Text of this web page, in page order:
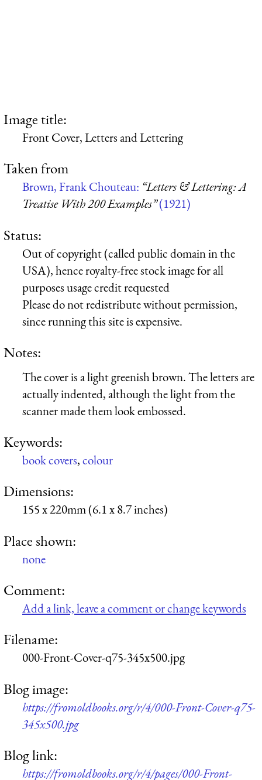
Image title:
Front Cover, Letters and Lettering
Taken from
Brown, Frank Chouteau: “Letters & Lettering: A
Treatise With 200 Examples”(1921)
Status:
Out of copyright (called public domain in the
USA), hence royalty-free stock image for all
purposes usage credit requested
Please do not redistribute without permission,
since running this site is expensive.
Notes:
The cover is a light greenish brown. The letters are
actually indented, although the light from the
scanner made them look embossed.
Keywords:
book covers,colour
Dimensions:
155 x 220mm (6.1 x 8.7 inches)
Place shown:
none
Comment:
Add a link, leave a comment or change keywords
Filename:
000-Front-Cover-q75-345x500.jpg
Blog image:
https://fromoldbooks.org/r/4/000-Front-Cover-q75-
345x500.jpg
Blog link:
https://fromoldbooks.org/r/4/pages/000-Front-